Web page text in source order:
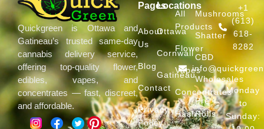
Quickgreen is Ottawa and
Gatineau’s trusted same-day
cannabis delivery service,
offering top-quality flower,
edibles, vapes, and
concentrates — fast, discreet,
and affordable.
Pages
About
Us
Blog
Contact
Privacy
Policy
Locations
Ottawa
Cornwall
Gatineau
All
Products
Flower
Vapes
Concentrates
Hash
Mushrooms
Shatter
CBD
Wholesales
Pre
Rolls
+1
(613)
618-
8282
Monday
to
Sunday: